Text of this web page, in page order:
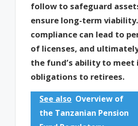
follow to safeguard
ensure long-term
compliance can lead to
of licenses, and
the fund’s ability to meet
obligations to retirees.
See also Overview of
the Tanzanian Pension